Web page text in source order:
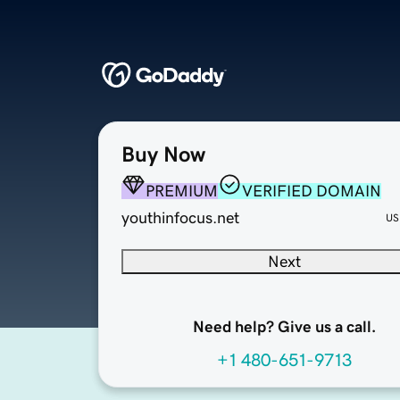
Buy Now
PREMIUM
VERIFIED DOMAIN
youthinfocus.net
Next
Need help? Give us a call.
+1 480-651-9713